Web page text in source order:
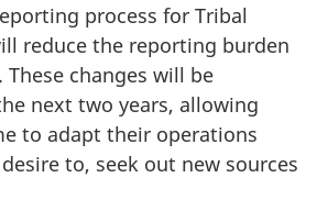
process for Tribal
reduce the reporting burden
changes will be
next two years, allowing
to adapt their operations
to, seek out new sources